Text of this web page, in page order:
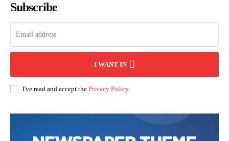
Subscribe
I WANT IN
I've read and accept the Privacy Policy.